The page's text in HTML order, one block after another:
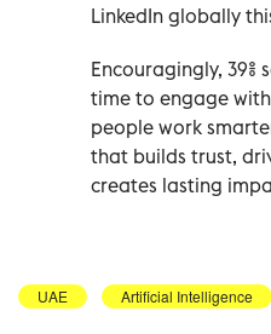
LinkedIn globally
Encouragingly,
time to engage
people work
that builds trust,
creates lasting
UAE Artificial Intelligence